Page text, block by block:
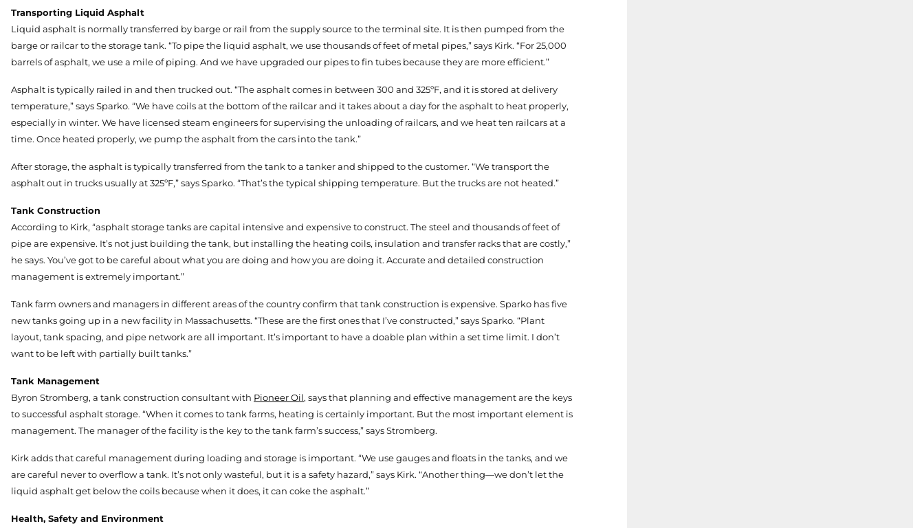
Transporting Liquid Asphalt
Liquid asphalt is normally transferred by barge or rail from the supply source to the terminal site. It is then pumped from the
barge or railcar to the storage tank. “To pipe the liquid asphalt, we use thousands of feet of metal pipes,” says Kirk. “For 25,000
barrels of asphalt, we use a mile of piping. And we have upgraded our pipes to fin tubes because they are more efficient.”
Asphalt is typically railed in and then trucked out. “The asphalt comes in between 300 and 325ºF, and it is stored at delivery
temperature,” says Sparko. “We have coils at the bottom of the railcar and it takes about a day for the asphalt to heat properly,
especially in winter. We have licensed steam engineers for supervising the unloading of railcars, and we heat ten railcars at a
time. Once heated properly, we pump the asphalt from the cars into the tank.”
After storage, the asphalt is typically transferred from the tank to a tanker and shipped to the customer. “We transport the
asphalt out in trucks usually at 325ºF,” says Sparko. “That’s the typical shipping temperature. But the trucks are not heated.”
Tank Construction
According to Kirk, “asphalt storage tanks are capital intensive and expensive to construct. The steel and thousands of feet of
pipe are expensive. It’s not just building the tank, but installing the heating coils, insulation and transfer racks that are costly,”
he says. You’ve got to be careful about what you are doing and how you are doing it. Accurate and detailed construction
management is extremely important.”
Tank farm owners and managers in different areas of the country confirm that tank construction is expensive. Sparko has five
new tanks going up in a new facility in Massachusetts. “These are the first ones that I’ve constructed,” says Sparko. “Plant
layout, tank spacing, and pipe network are all important. It’s important to have a doable plan within a set time limit. I don’t
want to be left with partially built tanks.”
Tank Management
Byron Stromberg, a tank construction consultant with Pioneer Oil, says that planning and effective management are the keys
to successful asphalt storage. “When it comes to tank farms, heating is certainly important. But the most important element is
management. The manager of the facility is the key to the tank farm’s success,” says Stromberg.
Kirk adds that careful management during loading and storage is important. “We use gauges and floats in the tanks, and we
are careful never to overflow a tank. It’s not only wasteful, but it is a safety hazard,” says Kirk. “Another thing—we don’t let the
liquid asphalt get below the coils because when it does, it can coke the asphalt.”
Health, Safety and Environment